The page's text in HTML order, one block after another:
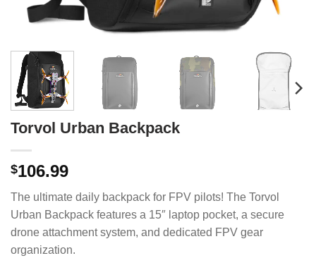
Torvol Urban Backpack
$106.99
The ultimate daily backpack for FPV pilots! The Torvol
Urban Backpack features a 15″ laptop pocket, a secure
drone attachment system, and dedicated FPV gear
organization.